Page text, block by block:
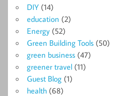
DIY (14)
education (2)
Energy (52)
Green Building Tools (50)
green business (47)
greener travel (11)
Guest Blog (1)
health (68)